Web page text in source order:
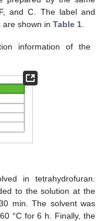
and C. The label and
shown in Table 1
information of the
in tetrahydrofuran.
to the solution at the
min. The solvent was
°C for 6 h. Finally, the